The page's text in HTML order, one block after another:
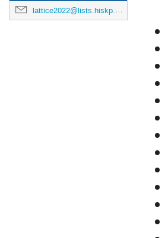
lattice2022@lists.hiskp.uni-bonn.de